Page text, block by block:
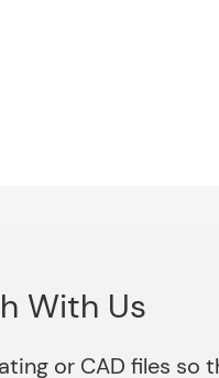
With Us
or CAD files